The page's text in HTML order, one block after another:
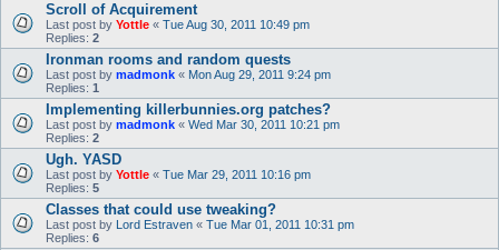
Scroll of Acquirement
Last post by Yottle « Tue Aug 30, 2011 10:49 pm
Replies: 2
Ironman rooms and random quests
Last post by madmonk « Mon Aug 29, 2011 9:24 pm
Replies: 1
Implementing killerbunnies.org patches?
Last post by madmonk « Wed Mar 30, 2011 10:21 pm
Replies: 2
Ugh. YASD
Last post by Yottle « Tue Mar 29, 2011 10:16 pm
Replies: 5
Classes that could use tweaking?
Last post by Lord Estraven « Tue Mar 01, 2011 10:31 pm
Replies: 6